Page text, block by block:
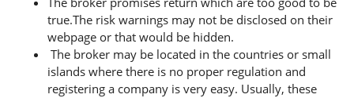
true.The risk warnings may not be disclosed on their
webpage or that would be hidden.
The broker may be located in the countries or small
islands where there is no proper regulation and
registering a company is very easy. Usually, these